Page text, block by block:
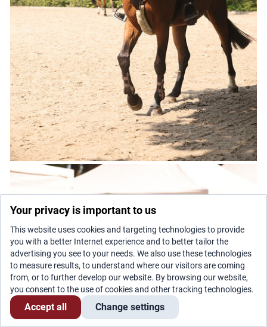
Your privacy is important to us
This website uses cookies and targeting technologies to provide
you with a better Internet experience and to better tailor the
advertising you see to your needs. We also use these technologies
to measure results, to understand where our visitors are coming
from, or to further develop our website. By browsing our website,
you consent to the use of cookies and other tracking technologies.
Accept all Change settings